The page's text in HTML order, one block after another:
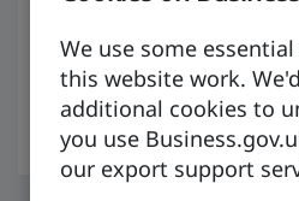
We use some
this website work.
additional cookies to
you use
our export support
markets.
Sign up for free